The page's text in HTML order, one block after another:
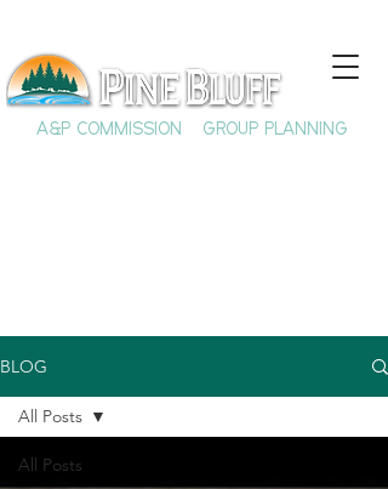
A&P COMMISSION GROUP PLANNING
BLOG
All Posts
All Posts